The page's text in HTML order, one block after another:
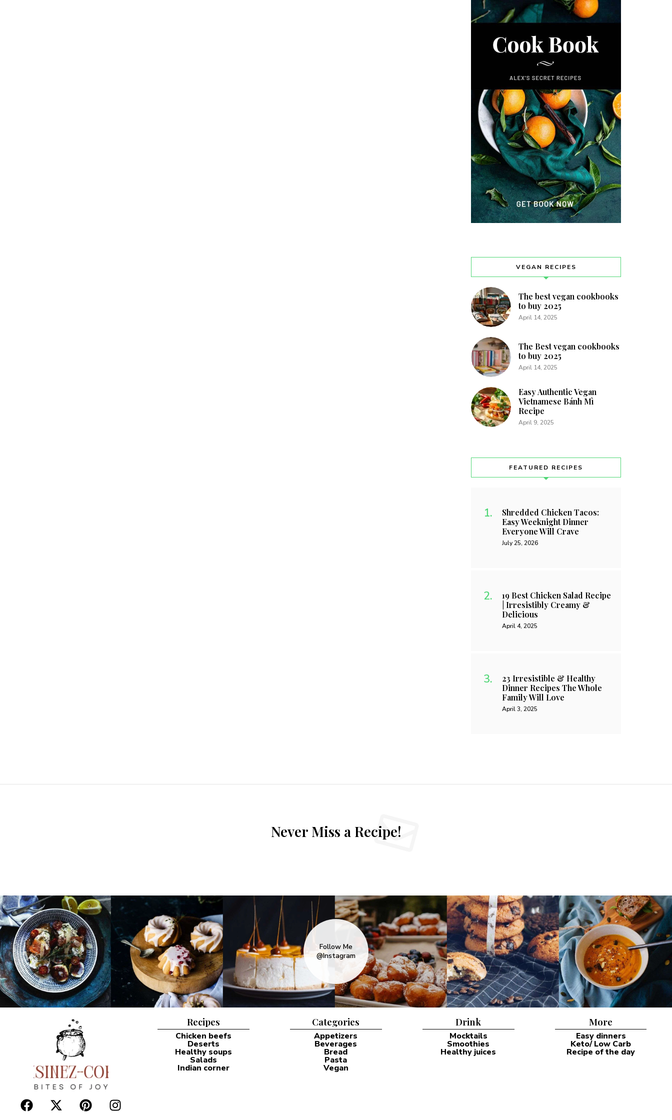
VEGAN RECIPES
The best vegan cookbooks
to buy 2025
April 14, 2025
The Best vegan cookbooks
to buy 2025
April 14, 2025
Easy Authentic Vegan
Vietnamese Bánh Mì
Recipe
April 9, 2025
FEATURED RECIPES
Shredded Chicken Tacos:
Easy Weeknight Dinner
Everyone Will Crave
July 25, 2026
19 Best Chicken Salad Recipe
| Irresistibly Creamy &
Delicious
April 4, 2025
23 Irresistible & Healthy
Dinner Recipes The Whole
Family Will Love
April 3, 2025
Never Miss a Recipe!
Follow Me
@Instagram
Recipes
Chicken beefs
Deserts
Healthy soups
Salads
Indian corner
Categories
Appetizers
Beverages
Bread
Pasta
Vegan
Drink
Mocktails
Smoothies
Healthy juices
More
Easy dinners
Keto/ Low Carb
Recipe of the day